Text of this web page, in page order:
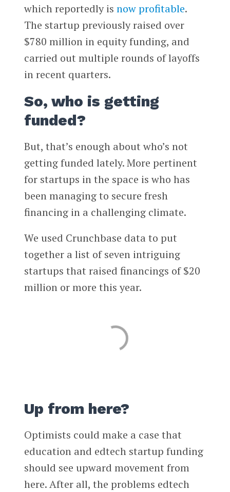
which reportedly is now profitable.
The startup previously raised over
$780 million in equity funding, and
carried out multiple rounds of layoffs
in recent quarters.
So, who is getting
funded?
But, that’s enough about who’s not
getting funded lately. More pertinent
for startups in the space is who has
been managing to secure fresh
financing in a challenging climate.
We used Crunchbase data to put
together a list of seven intriguing
startups that raised financings of $20
million or more this year.
Up from here?
Optimists could make a case that
education and edtech startup funding
should see upward movement from
here. After all, the problems edtech